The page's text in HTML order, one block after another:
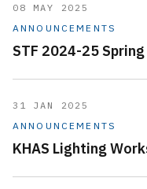
08 MAY 2025
ANNOUNCEMENTS
STF 2024-25
31 JAN 2025
ANNOUNCEMENTS
KHAS Lighting